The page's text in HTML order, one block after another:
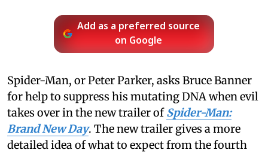
Add as a preferred source
on Google
Spider-Man, or Peter Parker, asks Bruce Banner
for help to suppress his mutating DNA when evil
takes over in the new trailer ofSpider-Man:
Brand New Day. The new trailer gives a more
detailed idea of what to expect from the fourth